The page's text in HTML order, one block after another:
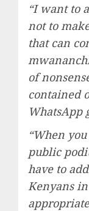
“I want to
not to
that can
of
contained
WhatsApp
“When
public
have to
Kenyans